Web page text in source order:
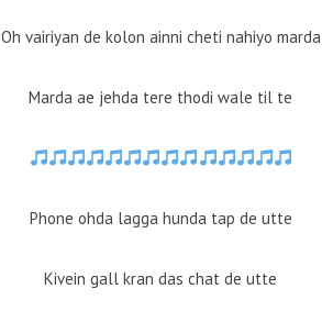
Oh vairiyan de kolon ainni cheti nahiyo marda
Marda ae jehda tere thodi wale til te
Phone ohda lagga hunda tap de utte
Kivein gall kran das chat de utte